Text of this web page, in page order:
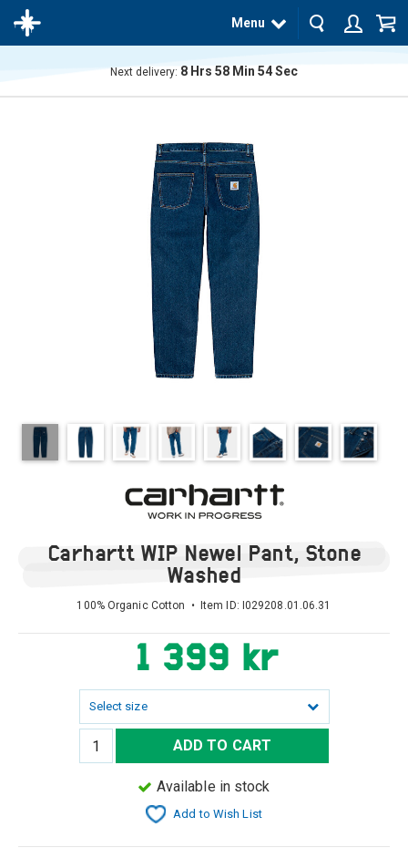
Menu
Next delivery: 8 Hrs 58 Min 54Sec
Carhartt WIP Newel Pant, Stone
Washed
100% Organic Cotton • Item ID: I029208.01.06.31
1 399 kr
Select size
ADD TO CART
Available in stock
Add to Wish List